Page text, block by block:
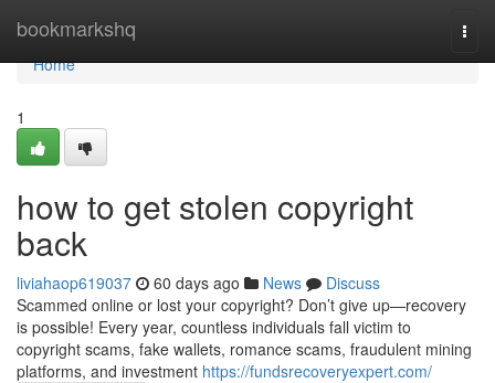
bookmarkshq
Home
Home
1
how to get stolen copyright
back
liviahaop619037 60 days ago News
Discuss
Scammed online or lost your copyright? Don’t give up—recovery
is possible! Every year, countless individuals fall victim to
copyright scams, fake wallets, romance scams, fraudulent mining
platforms, and investment https://fundsrecoveryexpert.com/